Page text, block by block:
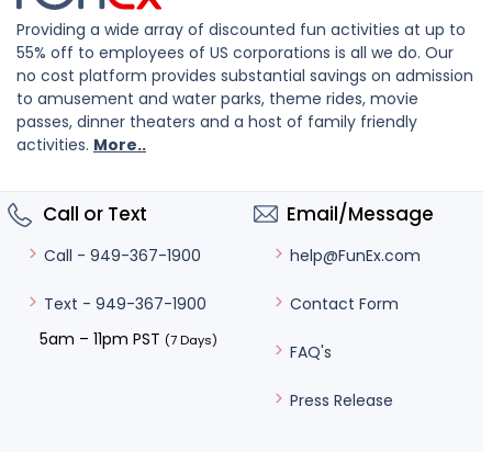
Providing a wide array of discounted fun activities at up to
55% off to employees of US corporations is all we do. Our
no cost platform provides substantial savings on admission
to amusement and water parks, theme rides, movie
passes, dinner theaters and a host of family friendly
activities. More..
Call or Text
Call - 949-367-1900
Text - 949-367-1900
5am – 11pm PST (7 Days)
Email/Message
help@FunEx.com
Contact Form
FAQ's
Press Release